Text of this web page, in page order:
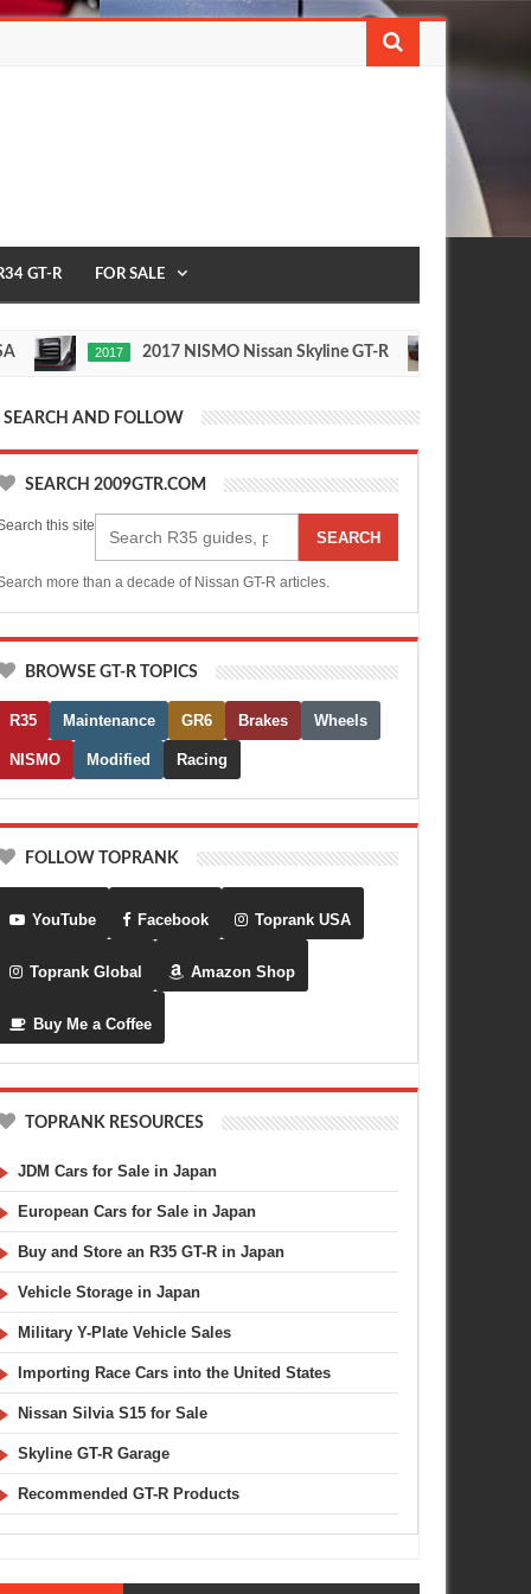
GT-R FOR SALE
0
2017 2017 NISMO Nissan Skyline GT-R
20150
SEARCH AND FOLLOW
SEARCH 2009GTR.COM
this site
SEARCH
more than a decade of Nissan GT-R articles.
BROWSE GT-R TOPICS
R35 Maintenance GR6 Brakes Wheels
NISMO Modified Racing
FOLLOW TOPRANK
YouTube Facebook Toprank USA
Toprank Global Amazon Shop
Buy Me a Coffee
TOPRANK RESOURCES
JDM Cars for Sale in Japan
European Cars for Sale in Japan
Buy and Store an R35 GT-R in Japan
Vehicle Storage in Japan
Military Y-Plate Vehicle Sales
Importing Race Cars into the United States
Nissan Silvia S15 for Sale
Skyline GT-R Garage
Recommended GT-R Products